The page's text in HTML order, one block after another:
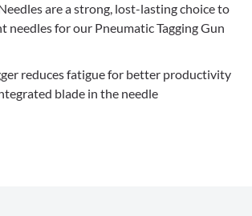
For Pneumatic Tagging
Needles are a strong, lost-lasting choice to
needles for our Pneumatic Tagging Gun